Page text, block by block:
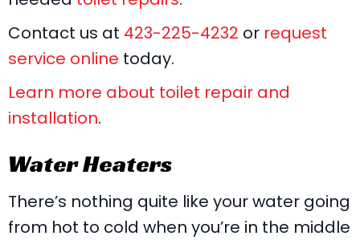
Contact us at 423-225-4232 or request
service online today.
Learn more about toilet repair and
installation.
Water Heaters
There’s nothing quite like your water going
from hot to cold when you’re in the middle